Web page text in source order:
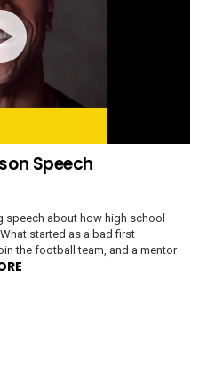
Speech
speech about how high school
started as a bad first
the football team, and a mentor